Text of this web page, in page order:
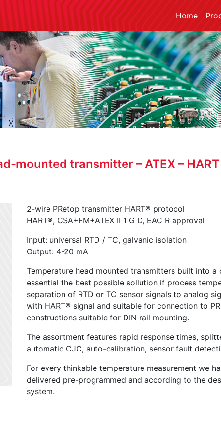
Home
mounted transmitter – ATEX – HART
2-wire PRetop transmitter HART® protocol
HART®, CSA+FM+ATEX II 1 G D, EAC R approval
Input: universal RTD / TC, galvanic isolation
Output: 4-20 mA
Temperature head mounted transmitters built into
essential the best possible sollution if process
separation of RTD or TC sensor signals to analog
with HART® signal and suitable for connection to
constructions suitable for DIN rail mounting.
The assortment features rapid response times,
automatic CJC, auto-calibration, sensor fault
For every thinkable temperature measurement we
delivered pre-programmed and according to the
system.